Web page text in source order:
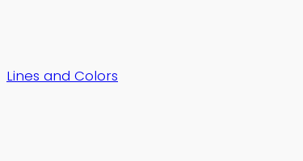
Lines and Colors